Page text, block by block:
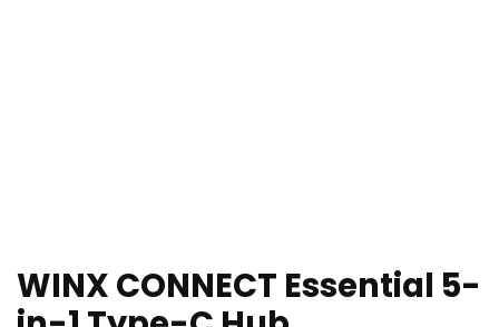
WINX CONNECT Essential 5-